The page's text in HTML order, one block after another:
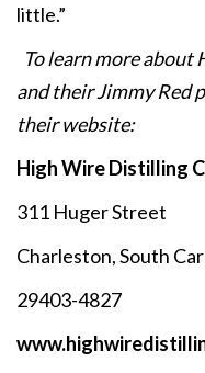
little.”
To learn more
and their Jimmy Red
their website:
High Wire Distilling
311 Huger Street
Charleston, South
29403-4827